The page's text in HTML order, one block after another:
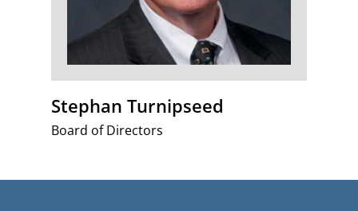
Stephan Turnipseed
Board of Directors